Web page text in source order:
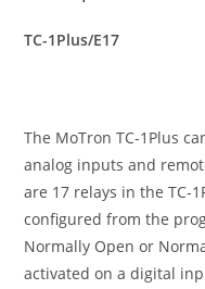
TC-1Plus/E17
The MoTron TC-1Plus
analog inputs and
are 17 relays in the TC-
configured from the
Normally Open or
activated on a digital